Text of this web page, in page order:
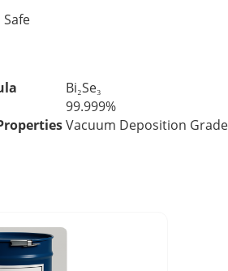
Bi₂Se₃
99.999%
Vacuum Deposition